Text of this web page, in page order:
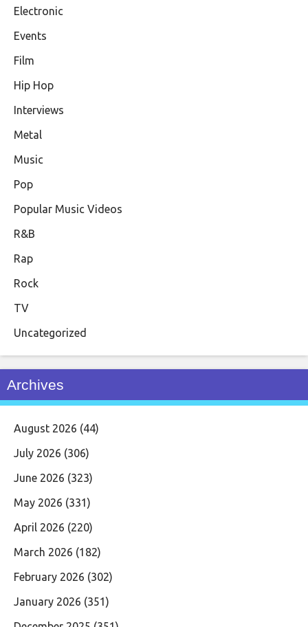
Electronic
Events
Film
Hip Hop
Interviews
Metal
Music
Pop
Popular Music Videos
R&B
Rap
Rock
TV
Uncategorized
Archives
August 2026 (44)
July 2026 (306)
June 2026 (323)
May 2026 (331)
April 2026 (220)
March 2026 (182)
February 2026 (302)
January 2026 (351)